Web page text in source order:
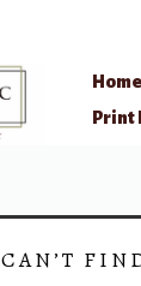
Home
Print
CAN’T